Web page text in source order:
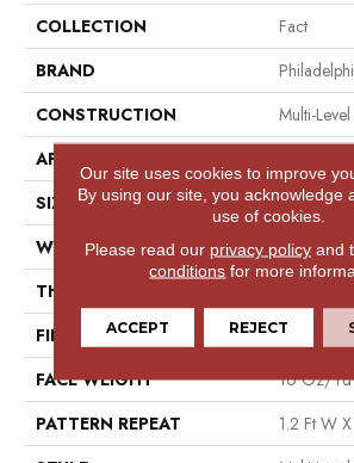
COLLECTION
Fact
BRAND
CONSTRUCTION
Multi-
APPLICATION
SIZE
12 Ft
WIDTH
12 Ft
THICKNESS
FIBER
Pivotal™
FACE WEIGHT
16 Oz/
PATTERN REPEAT
1.2 Ft W
Our site uses cookies to improve
By using our site, you acknowledge
use of cookies.
Please read our privacy policyand
conditions for more
ACCEPT REJECT